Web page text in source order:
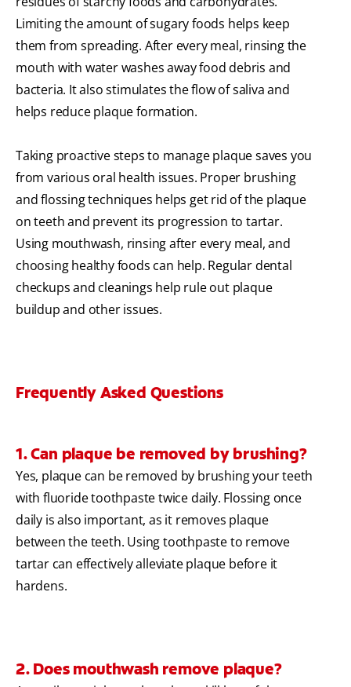
Limiting the amount of sugary foods helps keep
them from spreading. After every meal, rinsing the
mouth with water washes away food debris and
bacteria. It also stimulates the flow of saliva and
helps reduce plaque formation.
Taking proactive steps to manage plaque saves you
from various oral health issues. Proper brushing
and flossing techniques helps get rid of the plaque
on teeth and prevent its progression to tartar.
Using mouthwash, rinsing after every meal, and
choosing healthy foods can help. Regular dental
checkups and cleanings help rule out plaque
buildup and other issues.
Frequently Asked Questions
1. Can plaque be removed by brushing?
Yes, plaque can be removed by brushing your teeth
with fluoride toothpaste twice daily. Flossing once
daily is also important, as it removes plaque
between the teeth. Using toothpaste to remove
tartar can effectively alleviate plaque before it
hardens.
2. Does mouthwash remove plaque?